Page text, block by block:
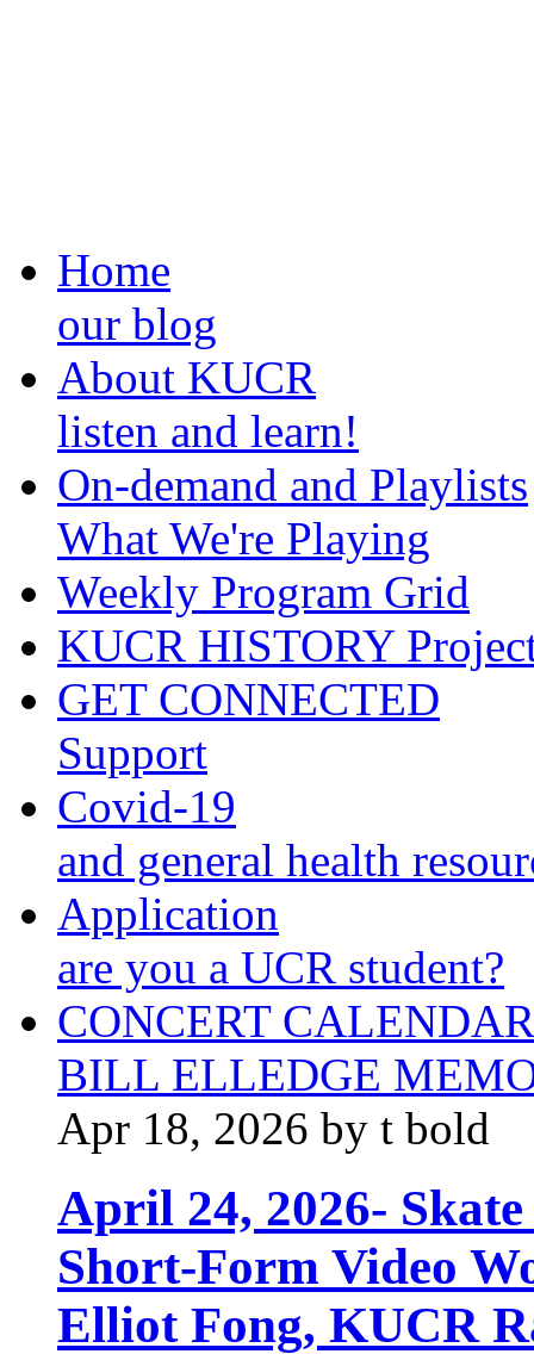
Home
our blog
About KUCR
listen and learn!
On-demand and Playlists
What We're Playing
Weekly Program Grid
KUCR HISTORY
GET CONNECTED
Support
Covid-19
and general health
Application
are you a UCR student?
CONCERT CALENDAR
BILL ELLEDGE
Apr 18, 2026 by t bold
April 24, 2026-
Short-Form Video
Elliot Fong, KUCR